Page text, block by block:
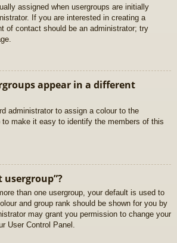
assigned when usergroups are initially
If you are interested in creating a
of contact should be an administrator; try
appear in a different
administrator to assign a colour to the
to make it easy to identify the members of this
usergroup”?
than one usergroup, your default is used to
and group rank should be shown for you by
may grant you permission to change your
User Control Panel.